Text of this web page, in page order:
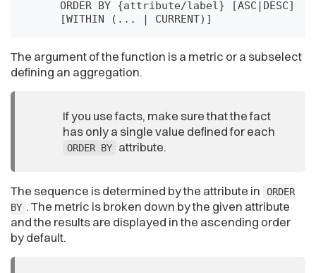
      ORDER BY {attribute/label} [ASC|DESC]
      [WITHIN (... | CURRENT)]
The argument of the function is a metric or a subselect
defining an aggregation.
If you use facts, make sure that the fact
has only a single value defined for each
ORDER BY attribute.
The sequence is determined by the attribute in
ORDER
BY . The metric is broken down by the given attribute
and the results are displayed in the ascending order
by default.